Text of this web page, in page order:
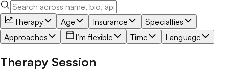
Therapy Age Insurance
Specialties
Approaches
I’m flexible Time Language
Therapy Session